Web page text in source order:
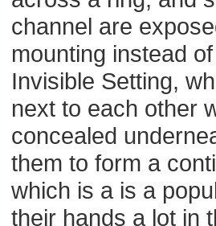
channel are
mounting instead
Invisible Setting,
next to each other
concealed
them to form a
which is a is a
their hands a lot in